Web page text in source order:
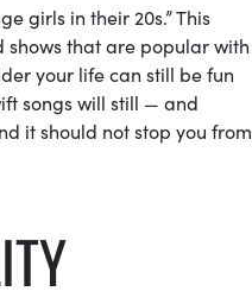
girls in their 20s.” This
that are popular with
your life can still be fun
songs will still — and
it should not stop you from